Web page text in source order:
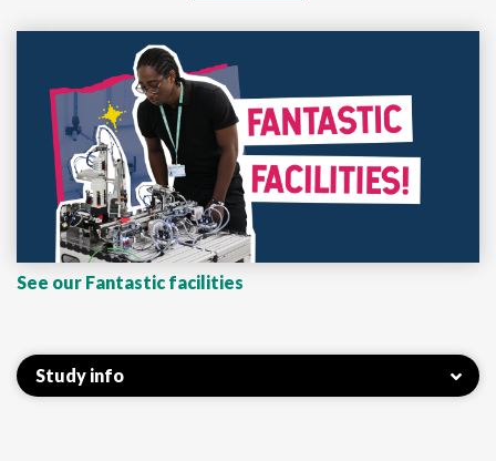
See our Fantastic facilities
Study info